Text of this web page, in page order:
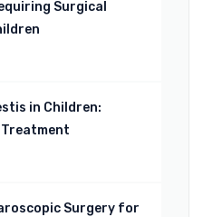
Surgical
in Children:
Treatment
Surgery for